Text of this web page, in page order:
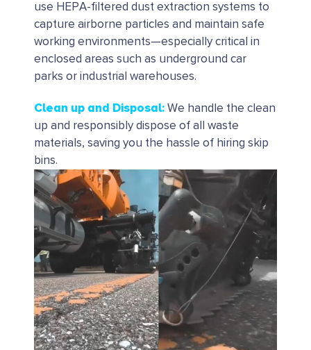
use HEPA-filtered dust extraction systems to
capture airborne particles and maintain safe
working environments—especially critical in
enclosed areas such as underground car
parks or industrial warehouses.
Clean up and Disposal: We handle the clean
up and responsibly dispose of all waste
materials, saving you the hassle of hiring skip
bins.